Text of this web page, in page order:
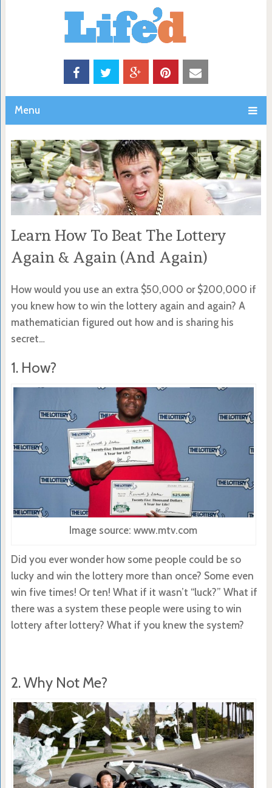
Menu
Learn How To Beat The Lottery
Again & Again (And Again)
How would you use an extra $50,000 or $200,000 if
you knew how to win the lottery again and again? A
mathematician figured out how and is sharing his
secret…
1. How?
Image source: www.mtv.com
Did you ever wonder how some people could be so
lucky and win the lottery more than once? Some even
win five times! Or ten! What if it wasn’t “luck?” What if
there was a system these people were using to win
lottery after lottery? What if you knew the system?
2. Why Not Me?